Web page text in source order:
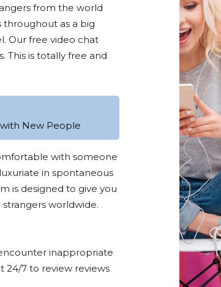
from the world
throughout as a big
Our free video chat
This is totally free and
New People
with someone
in spontaneous
is designed to give you
worldwide.
inappropriate
7 to review reviews